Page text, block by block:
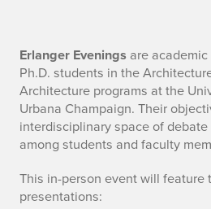
D
e
s
c
r
Erlanger Eveningsare
Ph.D. students in the
Architecture programs at the
Urbana Champaign. Their
interdisciplinary space of
among students and faculty
This in-person event will feature
presentations: